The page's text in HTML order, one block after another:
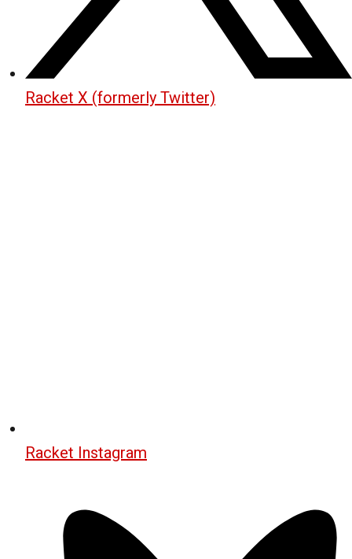
Racket X (formerly Twitter)
Racket Instagram